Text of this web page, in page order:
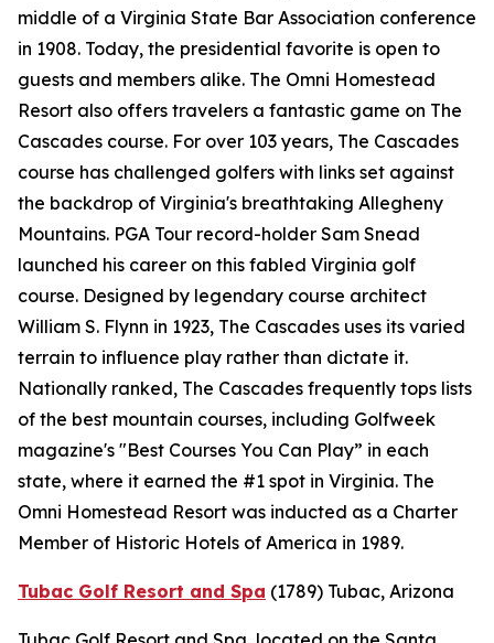
middle of a Virginia State Bar Association conference
in 1908. Today, the presidential favorite is open to
guests and members alike. The Omni Homestead
Resort also offers travelers a fantastic game on The
Cascades course. For over 103 years, The Cascades
course has challenged golfers with links set against
the backdrop of Virginia's breathtaking Allegheny
Mountains. PGA Tour record-holder Sam Snead
launched his career on this fabled Virginia golf
course. Designed by legendary course architect
William S. Flynn in 1923, The Cascades uses its varied
terrain to influence play rather than dictate it.
Nationally ranked, The Cascades frequently tops lists
of the best mountain courses, including Golfweek
magazine's "Best Courses You Can Play” in each
state, where it earned the #1 spot in Virginia. The
Omni Homestead Resort was inducted as a Charter
Member of Historic Hotels of America in 1989.
Tubac Golf Resort and Spa (1789) Tubac, Arizona